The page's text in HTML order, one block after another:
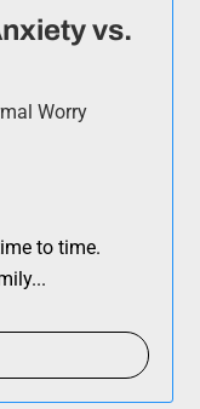
vs.
to time.